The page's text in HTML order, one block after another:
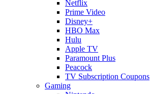
Netflix
Prime Video
Disney+
HBO Max
Hulu
Apple TV
Paramount Plus
Peacock
TV Subscription Coupons
Gaming